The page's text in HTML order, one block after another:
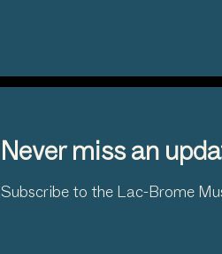
Never miss an
Subscribe to the Lac-Brome